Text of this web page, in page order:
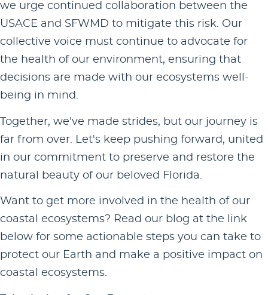
we urge continued collaboration between the
USACE and SFWMD to mitigate this risk. Our
collective voice must continue to advocate for
the health of our environment, ensuring that
decisions are made with our ecosystems well-
being in mind.
Together, we've made strides, but our journey is
far from over. Let's keep pushing forward, united
in our commitment to preserve and restore the
natural beauty of our beloved Florida.
Want to get more involved in the health of our
coastal ecosystems? Read our blog at the link
below for some actionable steps you can take to
protect our Earth and make a positive impact on
coastal ecosystems.